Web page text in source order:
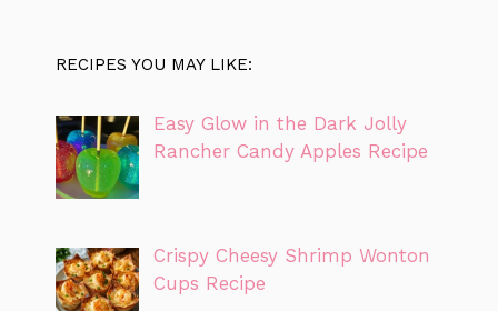
RECIPES YOU MAY LIKE:
Easy Glow in the Dark Jolly
Rancher Candy Apples Recipe
Crispy Cheesy Shrimp Wonton
Cups Recipe